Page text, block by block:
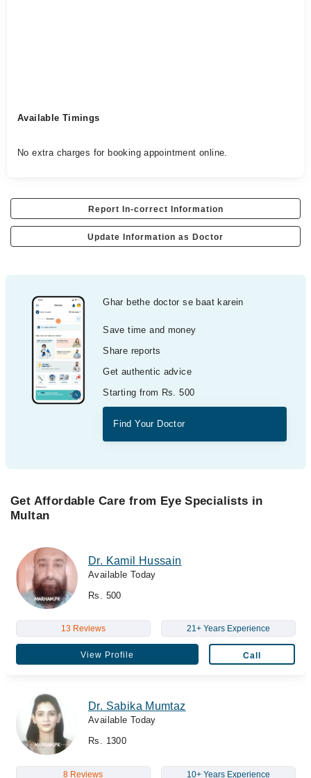
Available Timings
No extra charges for booking appointment online.
Report In-correct Information
Update Information as Doctor
Ghar bethe doctor se baat karein
Save time and money
Share reports
Get authentic advice
Starting from Rs. 500
Find Your Doctor
Get Affordable Care from Eye Specialists in
Multan
Dr. Kamil Hussain
Available Today
Rs. 500
13 Reviews 21+ Years Experience
View Profile Call
Dr. Sabika Mumtaz
Available Today
Rs. 1300
8 Reviews 10+ Years Experience